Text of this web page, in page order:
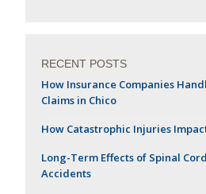
RECENT POSTS
How Insurance Companies
Claims in Chico
How Catastrophic Injuries
Long-Term Effects of Spinal
Accidents